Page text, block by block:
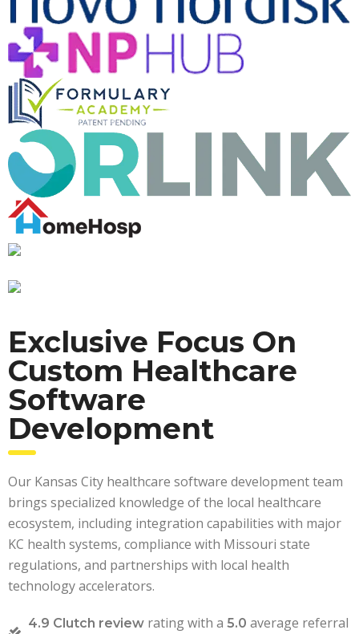
Exclusive Focus On
Custom Healthcare
Software
Development
Our Kansas City healthcare software development team
brings specialized knowledge of the local healthcare
ecosystem, including integration capabilities with major
KC health systems, compliance with Missouri state
regulations, and partnerships with local health
technology accelerators.
4.9 Clutch review rating with a 5.0 average referral